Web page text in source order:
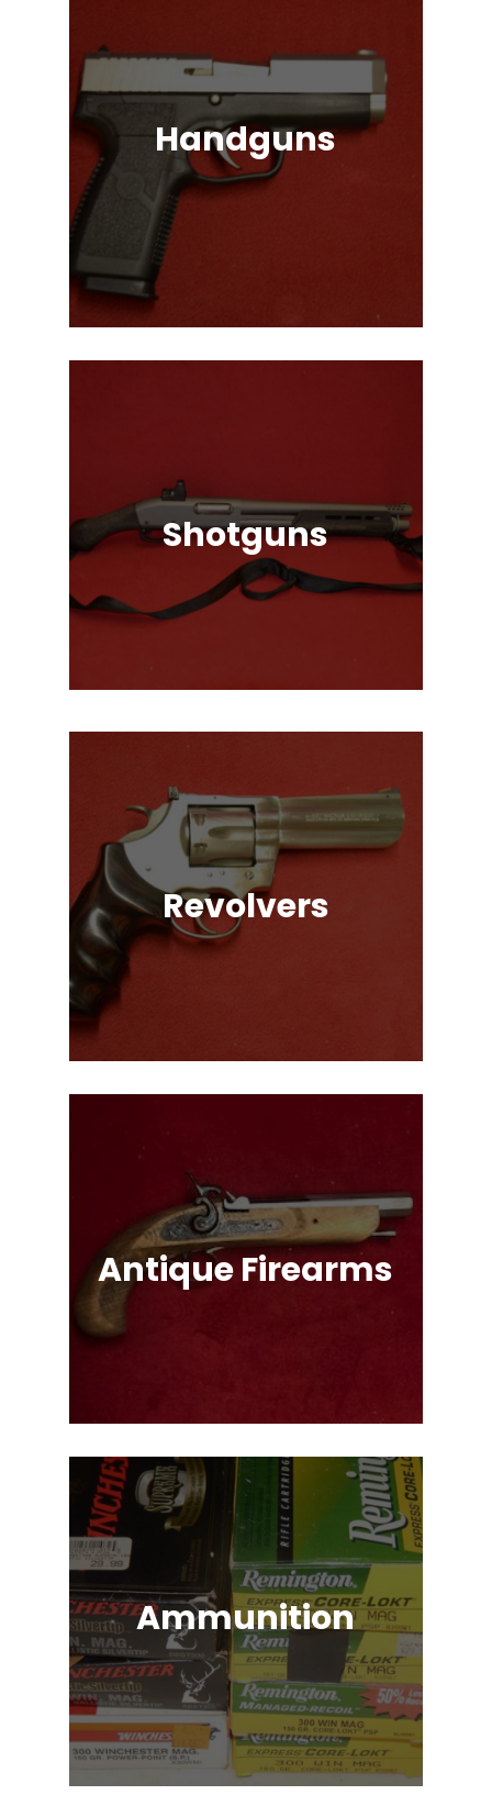
Handguns
Full, Compact, and Subcompact
Pistols. Glock, HK, Beretta, S&W
Shotguns
Pump Auction, Lever action, Break
Action, Semi-Automatic, Many
Revolvers
Single Action & Double Action,
Snub-Nose, Many Caliber & Brand
Antique Firearms
Muskets, Revolvers, Shotguns, War
Ammunition
Ammunition for Rifles, Revolvers,
Shotguns, Semi-Automatic
Handguns, Antique Guns, Black
Powder Firearms & More!